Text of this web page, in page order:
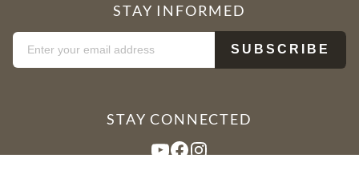
STAY INFORMED
STAY CONNECTED
YouTube Facebook Instagram